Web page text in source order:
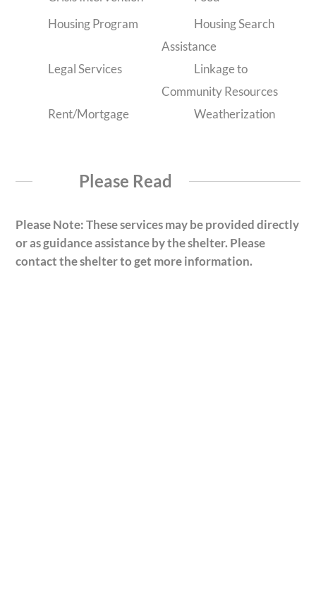
Housing Program
Housing Search
Assistance
Legal Services
Linkage to
Community Resources
Rent/Mortgage
Weatherization
Please Read
Please Note: These services may be provided directly
or as guidance assistance by the shelter. Please
contact the shelter to get more information.